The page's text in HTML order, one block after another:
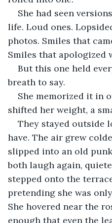
She had seen
life. Loud ones.
photos. Smiles that
Smiles that apologized
But this one held
breath to say.
She memorized it in
shifted her weight, a
They stayed outside
have. The air grew
slipped into an old
both laugh again,
stepped onto the
pretending she was
She hovered near the
enough that even the